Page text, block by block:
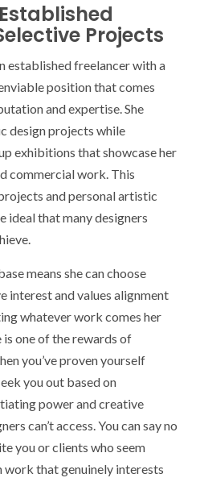
Projects
established freelancer with a
position that comes
and expertise. She
design projects while
exhibitions that showcase her
commercial work. This
and personal artistic
ideal that many designers
means she can choose
interest and values alignment
whatever work comes her
one of the rewards of
you’ve proven yourself
you out based on
power and creative
can’t access. You can say no
you or clients who seem
work that genuinely interests